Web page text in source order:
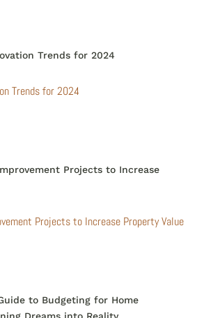
Trends for 2024
Projects to Increase Property Value